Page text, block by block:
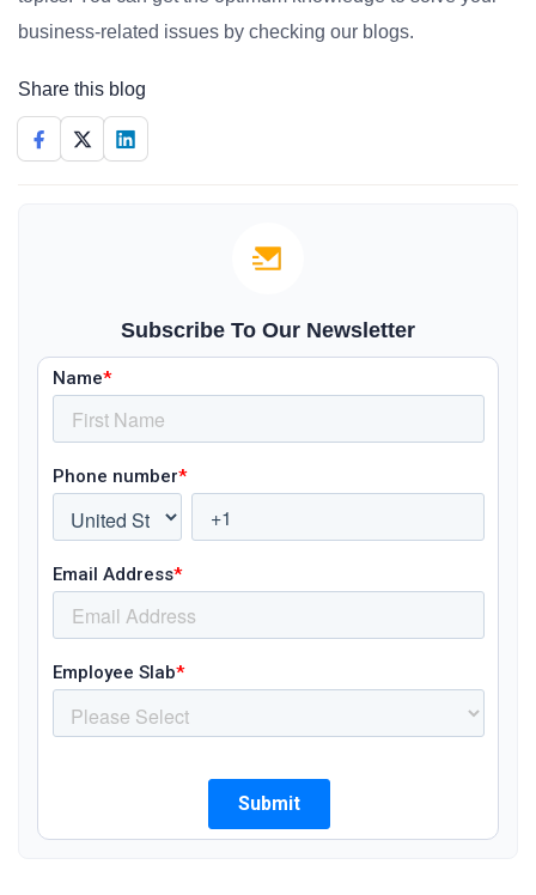
business-related issues by checking our blogs.
Share this blog
Subscribe To Our Newsletter